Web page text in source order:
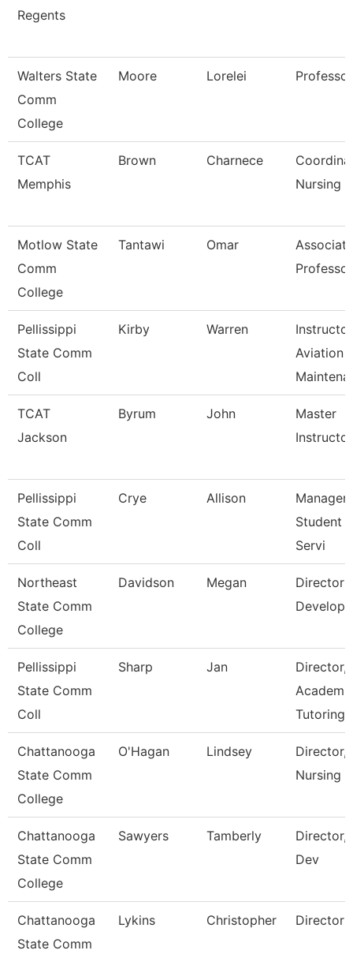
Regents
Walters State
Comm
College
Moore Lorelei Professor
TCAT
Memphis
Brown Charnece
Nursing
Motlow State
Comm
College
Tantawi Omar
Associate
Professor
Pellissippi
State Comm
Coll
Kirby Warren
Aviation
TCAT
Jackson
Byrum John
Master
Pellissippi
State Comm
Coll
Crye Allison
Manager,
Student
Servi
Northeast
State Comm
College
Davidson Megan
Director
Pellissippi
State Comm
Coll
Sharp Jan
Director,
Tutoring
Chattanooga
State Comm
College
O'Hagan Lindsey
Director,
Nursing
Chattanooga
State Comm
College
Sawyers Tamberly
Director,
Dev
Chattanooga
State Comm
Lykins Christopher Director